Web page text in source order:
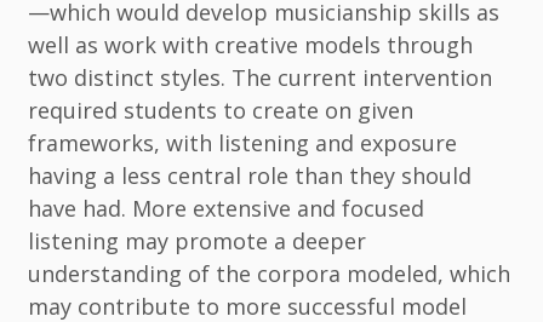
—which would develop musicianship skills as
well as work with creative models through
two distinct styles. The current intervention
required students to create on given
frameworks, with listening and exposure
having a less central role than they should
have had. More extensive and focused
listening may promote a deeper
understanding of the corpora modeled, which
may contribute to more successful model